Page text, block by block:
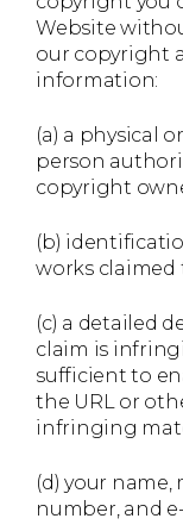
Website
our copyright
information:
(a) a physical
person
copyright
(b)
works claimed
(c) a detailed
claim is
sufficient to
the URL or
infringing
(d) your
number, and